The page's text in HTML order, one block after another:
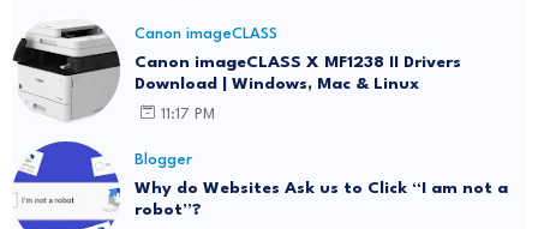
Canon imageCLASS
Canon imageCLASS X MF1238 II Drivers
Download | Windows, Mac & Linux
11:17 PM
Blogger
Why do Websites Ask us to Click “I am not a
robot”?